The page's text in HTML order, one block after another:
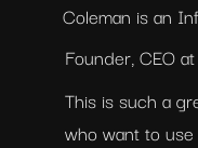
Coleman is an
Founder, CEO
This is such a
who want to